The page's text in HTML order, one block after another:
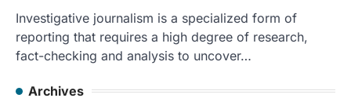
Investigative journalism is a specialized form of
reporting that requires a high degree of research,
fact-checking and analysis to uncover…
Archives